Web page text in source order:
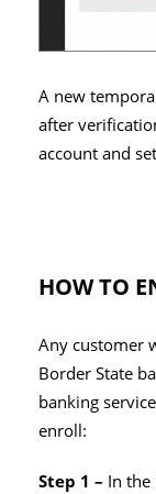
A new
after
account and
HOW TO
Any customer
Border State
banking
enroll:
Step 1 – In the